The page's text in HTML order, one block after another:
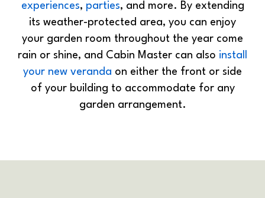
experiences, parties, and more. By extending
its weather-protected area, you can enjoy
your garden room throughout the year come
rain or shine, and Cabin Master can also install
your new veranda on either the front or side
of your building to accommodate for any
garden arrangement.